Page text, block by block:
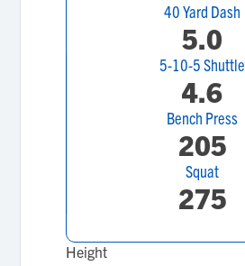
40 Yard Dash
5.0
5-10-5 Shuttle
4.6
Bench Press
205
Squat
275
Height